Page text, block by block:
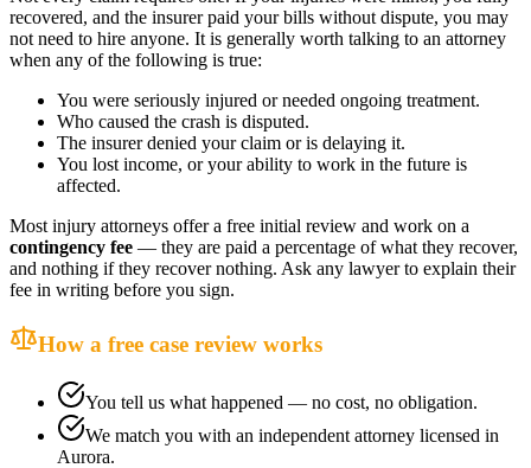
recovered, and the insurer paid your bills without dispute, you may
not need to hire anyone. It is generally worth talking to an attorney
when any of the following is true:
You were seriously injured or needed ongoing treatment.
Who caused the crash is disputed.
The insurer denied your claim or is delaying it.
You lost income, or your ability to work in the future is
affected.
Most injury attorneys offer a free initial review and work on a
contingency fee — they are paid a percentage of what they recover,
and nothing if they recover nothing. Ask any lawyer to explain their
fee in writing before you sign.
How a free case review works
You tell us what happened — no cost, no obligation.
We match you with an independent attorney licensed in
Aurora.